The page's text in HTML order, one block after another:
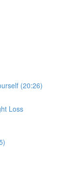
(20:26)
Loss